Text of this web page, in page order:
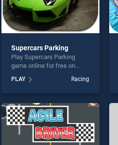
Supercars Parking
Play Supercars Parking
game online for free on
Parking stands out as one
of our top skill games,
entertainment, is perfect for
players seeking fun and
challenge....
PLAY Racing